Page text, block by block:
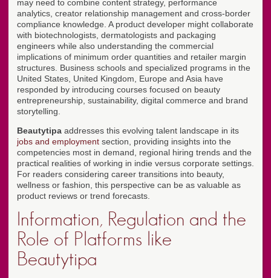
may need to combine content strategy, performance
analytics, creator relationship management and cross-border
compliance knowledge. A product developer might collaborate
with biotechnologists, dermatologists and packaging
engineers while also understanding the commercial
implications of minimum order quantities and retailer margin
structures. Business schools and specialized programs in the
United States, United Kingdom, Europe and Asia have
responded by introducing courses focused on beauty
entrepreneurship, sustainability, digital commerce and brand
storytelling.
Beautytipa addresses this evolving talent landscape in its
jobs and employment section, providing insights into the
competencies most in demand, regional hiring trends and the
practical realities of working in indie versus corporate settings.
For readers considering career transitions into beauty,
wellness or fashion, this perspective can be as valuable as
product reviews or trend forecasts.
Information, Regulation and the
Role of Platforms like
Beautytipa